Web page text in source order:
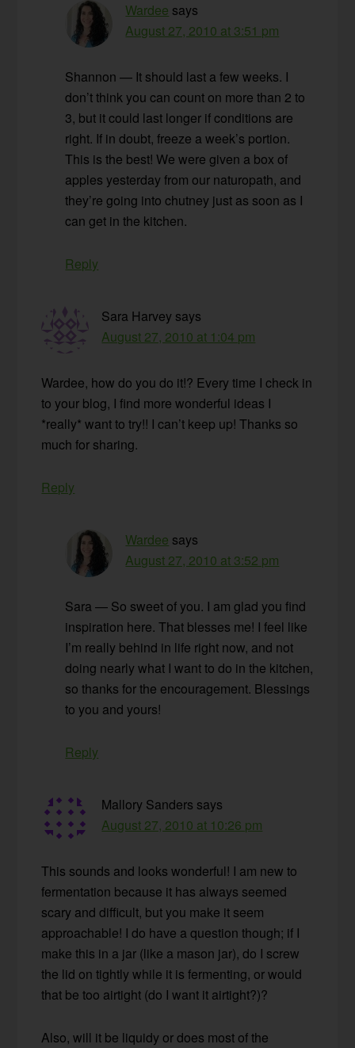
Wardee says
August 27, 2010 at 3:51 pm
Shannon — It should last a few weeks. I
don’t think you can count on more than 2 to
3, but it could last longer if conditions are
right. If in doubt, freeze a week’s portion.
This is the best! We were given a box of
apples yesterday from our naturopath, and
they’re going into chutney just as soon as I
can get in the kitchen.
Reply
Sara Harvey says
August 27, 2010 at 1:04 pm
Wardee, how do you do it!? Every time I check in
to your blog, I find more wonderful ideas I
*really* want to try!! I can’t keep up! Thanks so
much for sharing.
Reply
Wardee says
August 27, 2010 at 3:52 pm
Sara — So sweet of you. I am glad you find
inspiration here. That blesses me! I feel like
I’m really behind in life right now, and not
doing nearly what I want to do in the kitchen,
so thanks for the encouragement. Blessings
to you and yours!
Reply
Mallory Sanders says
August 27, 2010 at 10:26 pm
This sounds and looks wonderful! I am new to
fermentation because it has always seemed
scary and difficult, but you make it seem
approachable! I do have a question though; if I
make this in a jar (like a mason jar), do I screw
the lid on tightly while it is fermenting, or would
that be too airtight (do I want it airtight?)?
Also, will it be liquidy or does most of the